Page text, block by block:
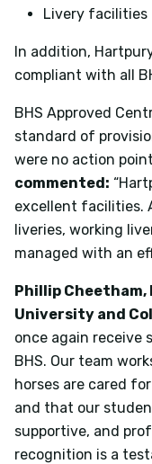
Livery facilities
In addition,
compliant with all
BHS Approved
standard of
were no action
commented:
excellent facilities.
liveries, working
managed with an
Phillip
University and
once again receive
BHS. Our team
horses are cared
and that our
supportive, and
recognition is a